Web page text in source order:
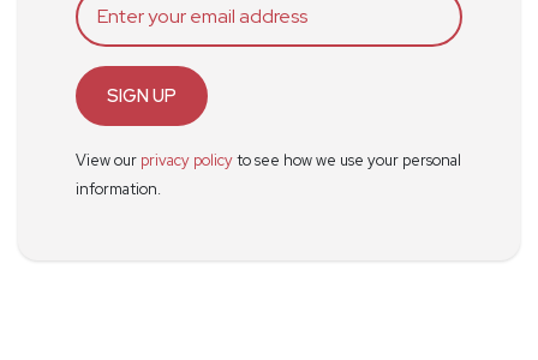
SIGN UP
View our privacy policyto see how we use your personal
information.